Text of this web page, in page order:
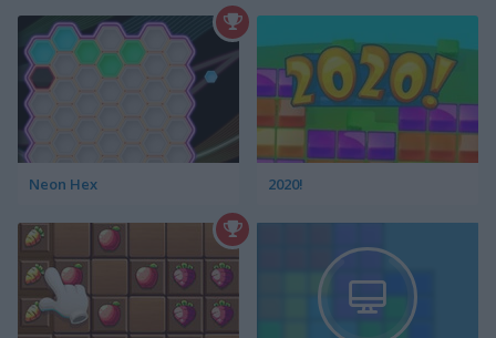
Neon Hex 2020!